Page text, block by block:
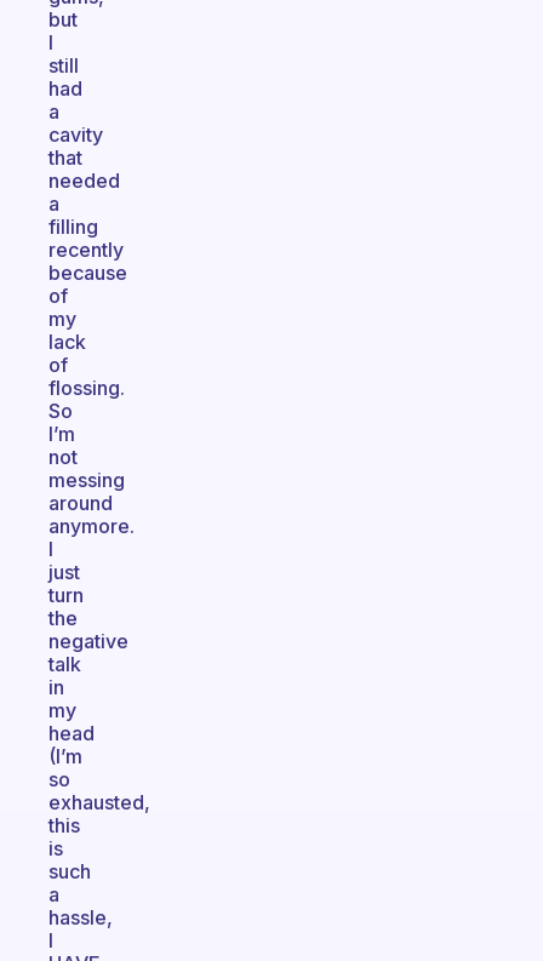
but
I
still
had
a
cavity
that
needed
a
filling
recently
because
of
my
lack
of
flossing.
So
I’m
not
messing
around
anymore.
I
just
turn
the
negative
talk
in
my
head
(I’m
so
exhausted,
this
is
such
a
hassle,
I